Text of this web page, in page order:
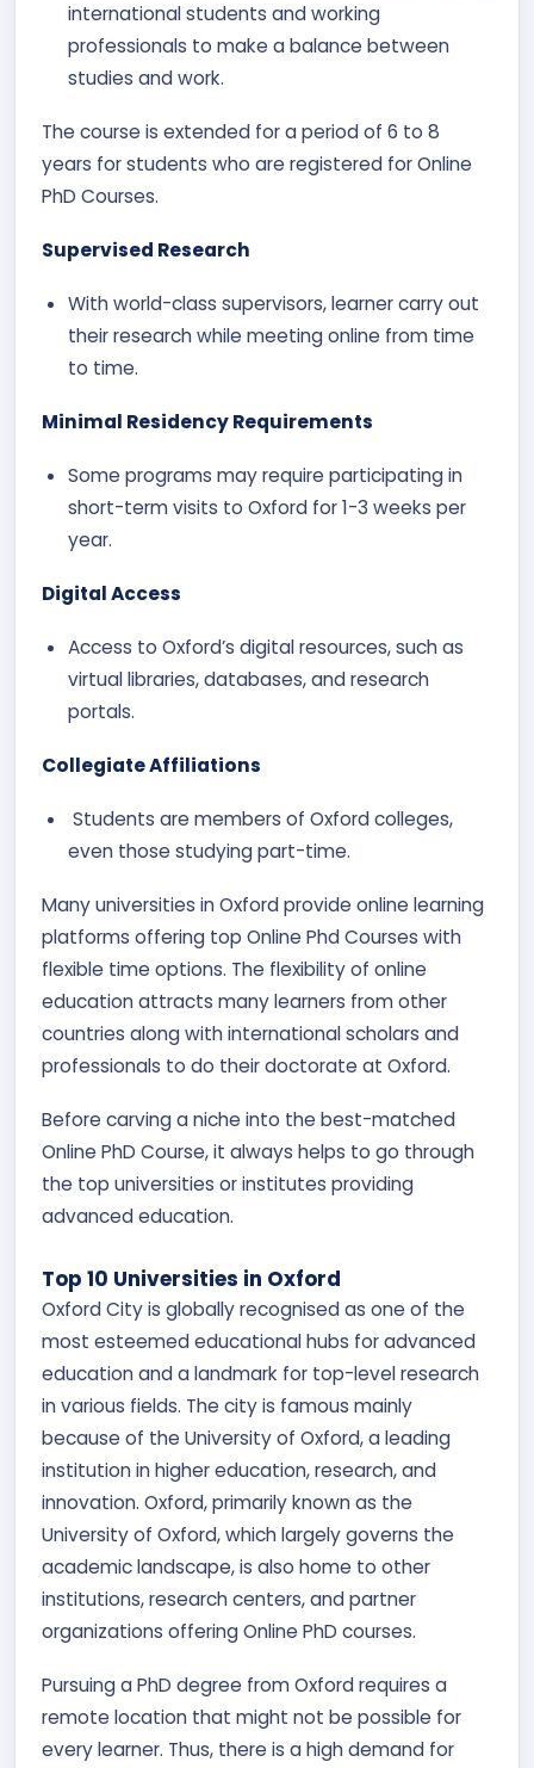
international students and working
professionals to make a balance between
studies and work.
The course is extended for a period of 6 to 8
years for students who are registered for Online
PhD Courses.
Supervised Research
With world-class supervisors, learner carry out
their research while meeting online from time
to time.
Minimal Residency Requirements
Some programs may require participating in
short-term visits to Oxford for 1-3 weeks per
year.
Digital Access
Access to Oxford’s digital resources, such as
virtual libraries, databases, and research
portals.
Collegiate Affiliations
Students are members of Oxford colleges,
even those studying part-time.
Many universities in Oxford provide online learning
platforms offering top Online Phd Courses with
flexible time options. The flexibility of online
education attracts many learners from other
countries along with international scholars and
professionals to do their doctorate at Oxford.
Before carving a niche into the best-matched
Online PhD Course, it always helps to go through
the top universities or institutes providing
advanced education.
Top 10 Universities in Oxford
Oxford City is globally recognised as one of the
most esteemed educational hubs for advanced
education and a landmark for top-level research
in various fields. The city is famous mainly
because of the University of Oxford, a leading
institution in higher education, research, and
innovation. Oxford, primarily known as the
University of Oxford, which largely governs the
academic landscape, is also home to other
institutions, research centers, and partner
organizations offering Online PhD courses.
Pursuing a PhD degree from Oxford requires a
remote location that might not be possible for
every learner. Thus, there is a high demand for